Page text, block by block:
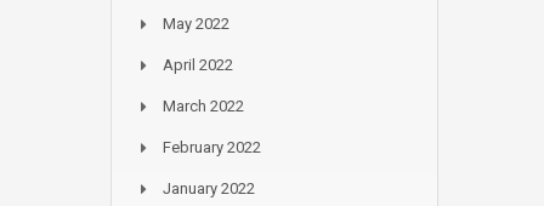
May 2022
April 2022
March 2022
February 2022
January 2022